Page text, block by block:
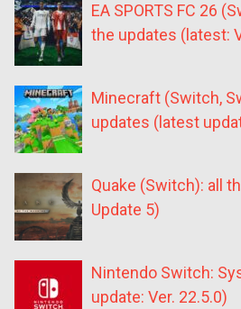
EA SPORTS FC 26
the updates (latest:
Minecraft (Switch,
updates (latest
Quake (Switch): all
Update 5)
Nintendo Switch:
update: Ver. 22.5.0)